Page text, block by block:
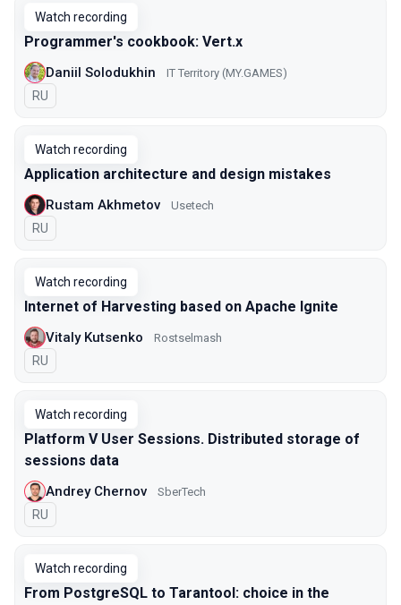
Watch recording
Programmer's cookbook: Vert.x
Daniil Solodukhin IT Territory (MY.GAMES)
In Russian
RU
Watch recording
Application architecture and design mistakes
Rustam Akhmetov Usetech
In Russian
RU
Watch recording
Internet of Harvesting based on Apache Ignite
Vitaly Kutsenko Rostselmash
In Russian
RU
Watch recording
Platform V User Sessions. Distributed storage of
sessions data
Andrey Chernov SberTech
In Russian
RU
Watch recording
From PostgreSQL to Tarantool: choice in the